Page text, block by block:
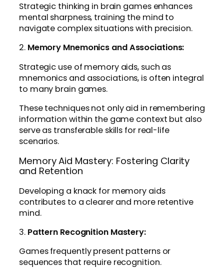
Strategic thinking in brain games enhances
mental sharpness, training the mind to
navigate complex situations with precision.
2. Memory Mnemonics and Associations:
Strategic use of memory aids, such as
mnemonics and associations, is often integral
to many brain games.
These techniques not only aid in remembering
information within the game context but also
serve as transferable skills for real-life
scenarios.
Memory Aid Mastery: Fostering Clarity
and Retention
Developing a knack for memory aids
contributes to a clearer and more retentive
mind.
3. Pattern Recognition Mastery:
Games frequently present patterns or
sequences that require recognition.